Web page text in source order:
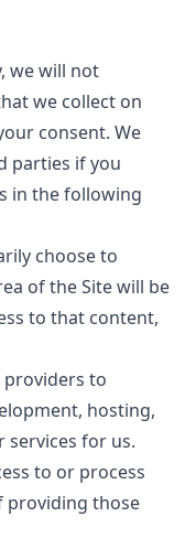
we will not
we collect on
consent. We
parties if you
in the following
choose to
of the Site will be
to that content,
to
hosting,
services for us.
to or process
providing those